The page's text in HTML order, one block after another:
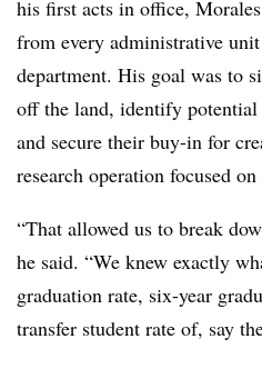
his first acts in office, Morales
from every administrative
department. His goal was to
off the land, identify potential
and secure their buy-in for
research operation focused on
“That allowed us to break
he said. “We knew exactly
graduation rate, six-year
transfer student rate of, say